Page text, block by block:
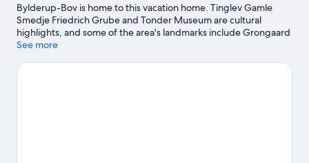
Bylderup-Bov is home to this vacation home. Tinglev Gamle
Smedje Friedrich Grube and Tonder Museum are cultural
highlights, and some of the area's landmarks include Grongaard
Slotsruin and Bachmanns Vandmolle. Mindelunden I Oster Hojst
Bylderup-Bov travel guide
See more